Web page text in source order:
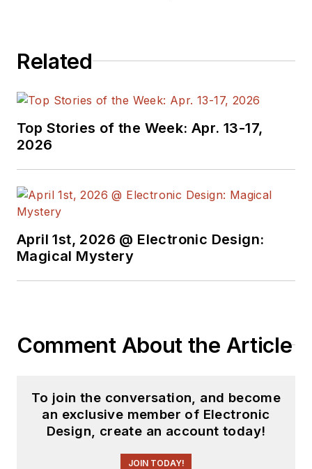
Related
Top Stories of the Week: Apr. 13-17,
2026
April 1st, 2026 @ Electronic Design:
Magical Mystery
Comment About the Article
To join the conversation, and become
an exclusive member of Electronic
Design, create an account today!
JOIN TODAY!